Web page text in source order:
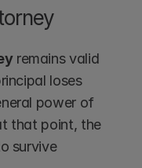
remains valid
loses
power of
that point, the
survive